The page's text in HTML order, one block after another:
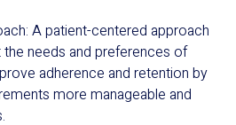
A patient-centered approach
needs and preferences of
adherence and retention by
more manageable and